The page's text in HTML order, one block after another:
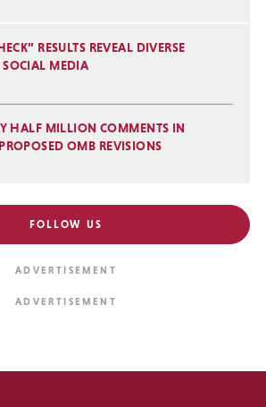
RESULTS REVEAL DIVERSE
SOCIAL MEDIA
HALF MILLION COMMENTS IN
OMB REVISIONS
FOLLOW US